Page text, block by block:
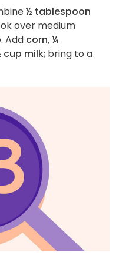
½ tablespoon
over medium
Add corn, ¼
cup milk; bring to a